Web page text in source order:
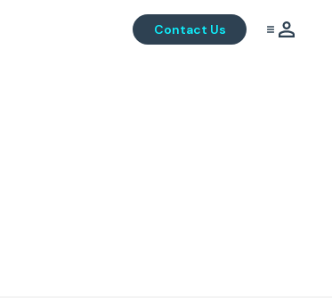
Contact Us